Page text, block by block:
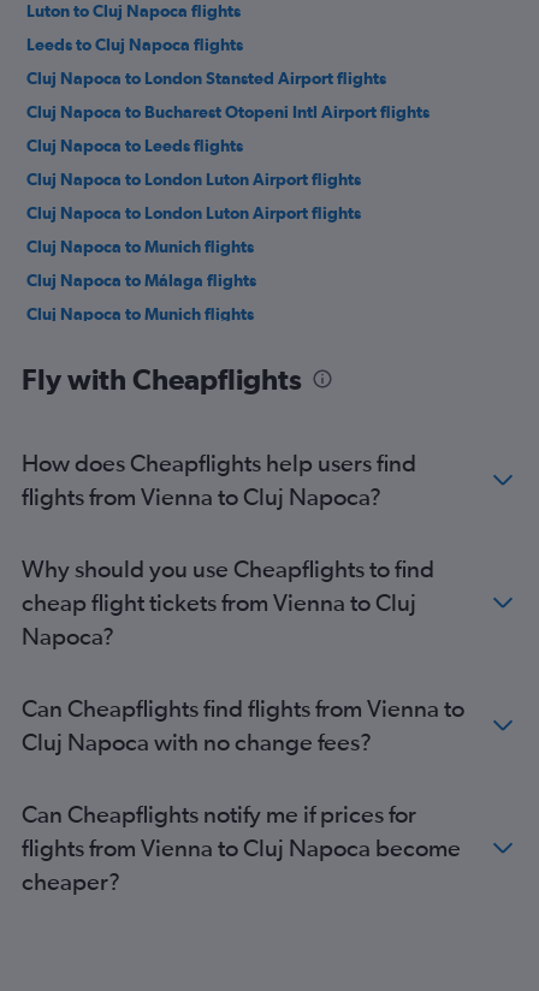
Luton to Cluj Napoca flights
Leeds to Cluj Napoca flights
Cluj Napoca to London Stansted Airport flights
Cluj Napoca to Bucharest Otopeni Intl Airport flights
Cluj Napoca to Leeds flights
Cluj Napoca to London Luton Airport flights
Cluj Napoca to London Luton Airport flights
Cluj Napoca to Munich flights
Cluj Napoca to Málaga flights
Cluj Napoca to Munich flights
Fly with Cheapflights
How does Cheapflights help users find
flights from Vienna to Cluj Napoca?
Why should you use Cheapflights to find
cheap flight tickets from Vienna to Cluj
Napoca?
Can Cheapflights find flights from Vienna to
Cluj Napoca with no change fees?
Can Cheapflights notify me if prices for
flights from Vienna to Cluj Napoca become
cheaper?